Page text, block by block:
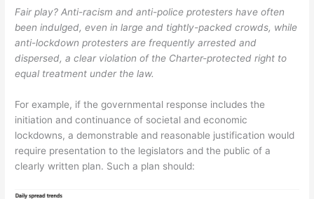
Fair play? Anti-racism and anti-police protesters have often
been indulged, even in large and tightly-packed crowds, while
anti-lockdown protesters are frequently arrested and
dispersed, a clear violation of the Charter-protected right to
equal treatment under the law.
For example, if the governmental response includes the
initiation and continuance of societal and economic
lockdowns, a demonstrable and reasonable justification would
require presentation to the legislators and the public of a
clearly written plan. Such a plan should: